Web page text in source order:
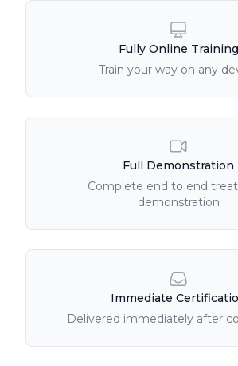
Fully Online Training
Train your way on any
Full Demonstration
Complete end to end
demonstration
Immediate
Delivered immediately after